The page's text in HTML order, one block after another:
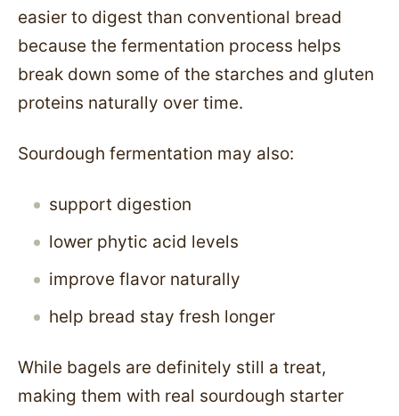
easier to digest than conventional bread
because the fermentation process helps
break down some of the starches and gluten
proteins naturally over time.
Sourdough fermentation may also:
support digestion
lower phytic acid levels
improve flavor naturally
help bread stay fresh longer
While bagels are definitely still a treat,
making them with real sourdough starter